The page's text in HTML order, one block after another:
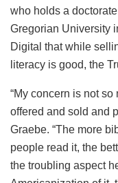
who holds a
Gregorian University
Digital that while
literacy is good, the
“My concern is not
offered and sold and
Graebe. “The more
people read it, the
the troubling aspect